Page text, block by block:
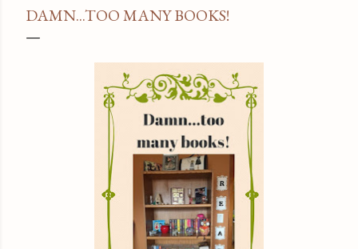
DAMN...TOO MANY BOOKS!